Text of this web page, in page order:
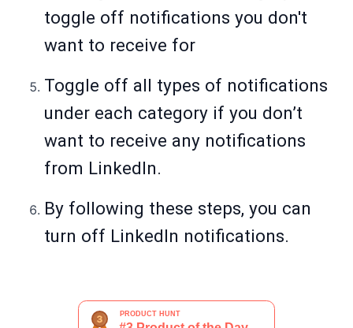
toggle off notifications you don't
want to receive for
Toggle off all types of notifications
under each category if you don’t
want to receive any notifications
from LinkedIn.
By following these steps, you can
turn off LinkedIn notifications.